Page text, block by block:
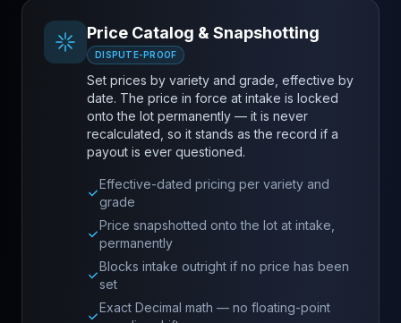
Price Catalog & Snapshotting
DISPUTE-PROOF
Set prices by variety and grade, effective by
date. The price in force at intake is locked
onto the lot permanently — it is never
recalculated, so it stands as the record if a
payout is ever questioned.
Effective-dated pricing per variety and
grade
Price snapshotted onto the lot at intake,
permanently
Blocks intake outright if no price has been
set
Exact Decimal math — no floating-point